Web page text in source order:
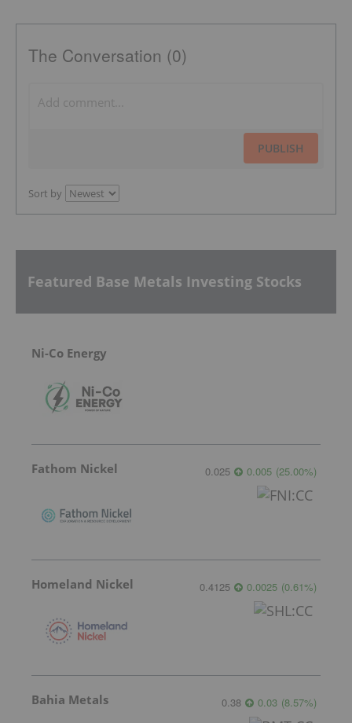
The Conversation (0)
PUBLISH
Sort by
Featured Base Metals Investing Stocks
Ni-Co Energy
Fathom Nickel 0.025 0.005 (25.00%)
Homeland Nickel 0.4125 0.0025 (0.61%)
Bahia Metals 0.38 0.03 (8.57%)